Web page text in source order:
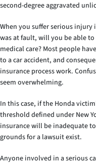
second-degree aggravated
When you suffer serious injury
was at fault, will you be able
medical care? Most people
to a car accident, and
insurance process work.
seem overwhelming.
In this case, if the Honda
threshold defined under New
insurance will be inadequate
grounds for a lawsuit exist.
Anyone involved in a serious